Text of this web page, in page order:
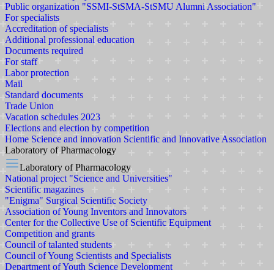
Public organization "SSMI-StSMA-StSMU Alumni Association"
For specialists
Accreditation of specialists
Additional professional education
Documents required
For staff
Labor protection
Mail
Standard documents
Trade Union
Vacation schedules 2023
Elections and election by competition
Home Science and innovation Scientific and Innovative Association
Laboratory of Pharmacology
Laboratory of Pharmacology
National project "Science and Universities"
Scientific magazines
"Enigma" Surgical Scientific Society
Association of Young Inventors and Innovators
Center for the Collective Use of Scientific Equipment
Competition and grants
Council of talanted students
Council of Young Scientists and Specialists
Department of Youth Science Development